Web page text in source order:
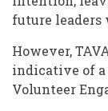
future leaders
However,
indicative of
Volunteer